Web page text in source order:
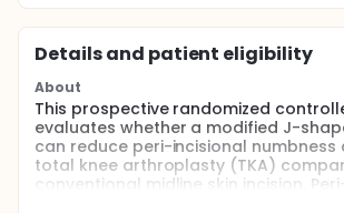
Details and patient eligibility
About
This prospective randomized
evaluates whether a modified J-
can reduce peri-incisional
total knee arthroplasty (TKA)
conventional midline skin incision.